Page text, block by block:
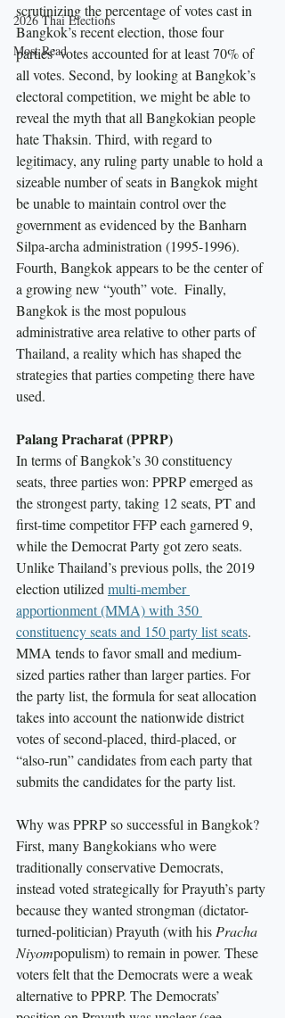
2026 Thai Elections
Most Read
scrutinizing the percentage of votes cast in
Bangkok’s recent election, those four
parties’ votes accounted for at least 70% of
all votes. Second, by looking at Bangkok’s
electoral competition, we might be able to
reveal the myth that all Bangkokian people
hate Thaksin. Third, with regard to
legitimacy, any ruling party unable to hold a
sizeable number of seats in Bangkok might
be unable to maintain control over the
government as evidenced by the Banharn
Silpa-archa administration (1995-1996).
Fourth, Bangkok appears to be the center of
a growing new “youth” vote.  Finally,
Bangkok is the most populous
administrative area relative to other parts of
Thailand, a reality which has shaped the
strategies that parties competing there have
used.
Palang Pracharat (PPRP)
In terms of Bangkok’s 30 constituency
seats, three parties won: PPRP emerged as
the strongest party, taking 12 seats, PT and
first-time competitor FFP each garnered 9,
while the Democrat Party got zero seats.
Unlike Thailand’s previous polls, the 2019
election utilized multi-member
apportionment (MMA) with 350
constituency seats and 150 party list seats.
MMA tends to favor small and medium-
sized parties rather than larger parties. For
the party list, the formula for seat allocation
takes into account the nationwide district
votes of second-placed, third-placed, or
“also-run” candidates from each party that
submits the candidates for the party list.
Why was PPRP so successful in Bangkok?
First, many Bangkokians who were
traditionally conservative Democrats,
instead voted strategically for Prayuth’s party
because they wanted strongman (dictator-
turned-politician) Prayuth (with his Pracha
Niyompopulism) to remain in power. These
voters felt that the Democrats were a weak
alternative to PPRP. The Democrats’